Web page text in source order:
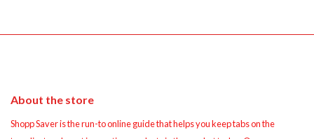
About the store
Shopp Saver is the run-to online guide that helps you keep tabs on the